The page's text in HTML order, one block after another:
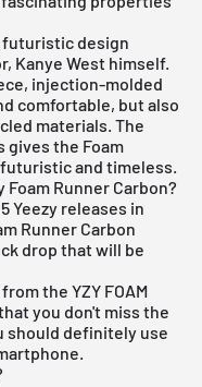
futuristic design
Kanye West himself.
injection-molded
comfortable, but also
materials. The
gives the Foam
and timeless.
Foam Runner Carbon?
Yeezy releases in
Runner Carbon
drop that will be
the YZY FOAM
you don't miss the
should definitely use